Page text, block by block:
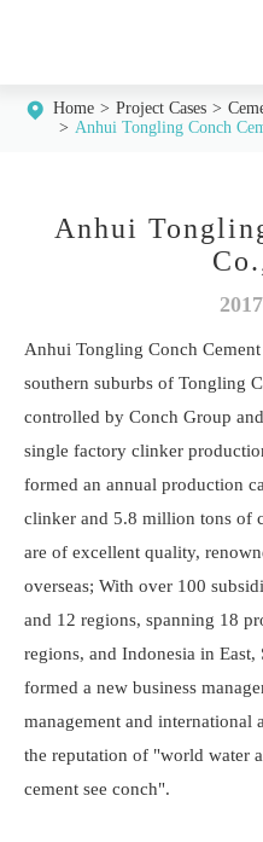
Home Project Cases
Anhui Tongling Conch
Anhui
Anhui Tongling Conch
southern suburbs of Tongling
controlled by Conch Group
single factory clinker
formed an annual production
clinker and 5.8 million tons of
are of excellent quality,
overseas; With over 100
and 12 regions, spanning 18
regions, and Indonesia in East,
formed a new business
management and international
the reputation of "world water
cement see conch".